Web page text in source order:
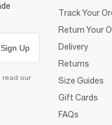
Sign Up
read our
Track Your
Return Your
Delivery
Returns
Size Guides
Gift Cards
FAQs